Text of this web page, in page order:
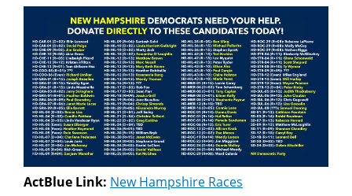
ActBlue Link: New Hampshire Races